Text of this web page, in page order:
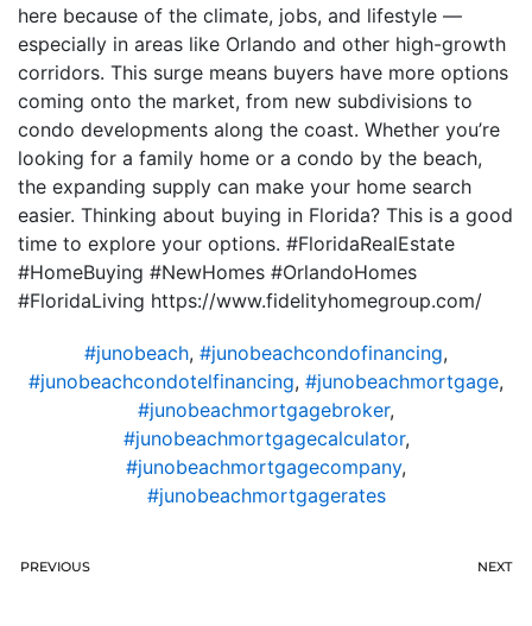
here because of the climate, jobs, and lifestyle —
especially in areas like Orlando and other high-growth
corridors. This surge means buyers have more options
coming onto the market, from new subdivisions to
condo developments along the coast. Whether you’re
looking for a family home or a condo by the beach,
the expanding supply can make your home search
easier. Thinking about buying in Florida? This is a good
time to explore your options. #FloridaRealEstate
#HomeBuying #NewHomes #OrlandoHomes
#FloridaLiving https://www.fidelityhomegroup.com/
#junobeach, #junobeachcondofinancing,
#junobeachcondotelfinancing, #junobeachmortgage,
#junobeachmortgagebroker,
#junobeachmortgagecalculator,
#junobeachmortgagecompany,
#junobeachmortgagerates
PREVIOUS NEXT